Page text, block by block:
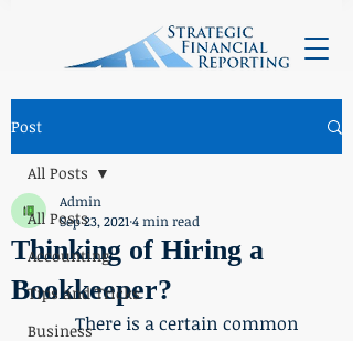
Post
All Posts
Accounting
Tips and Tricks
Business
All Posts
Thinking of Hiring a
Bookkeeper?
Admin
Sep 23, 2021 4 min read
	There is a certain common